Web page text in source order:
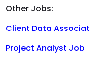
Other Jobs:
Client Data
Project Analyst Job